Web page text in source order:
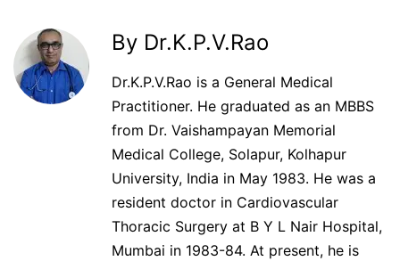
By Dr.K.P.V.Rao
Dr.K.P.V.Rao is a General Medical
Practitioner. He graduated as an MBBS
from Dr. Vaishampayan Memorial
Medical College, Solapur, Kolhapur
University, India in May 1983. He was a
resident doctor in Cardiovascular
Thoracic Surgery at B Y L Nair Hospital,
Mumbai in 1983-84. At present, he is